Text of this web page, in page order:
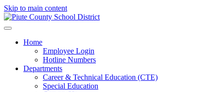
Skip to main content
Home
Employee Login
Hotline Numbers
Departments
Career & Technical Education (CTE)
Special Education